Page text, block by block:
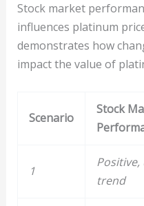
Stock market
influences platinum
demonstrates how
impact the value of
Scenario
Stock
1
trend